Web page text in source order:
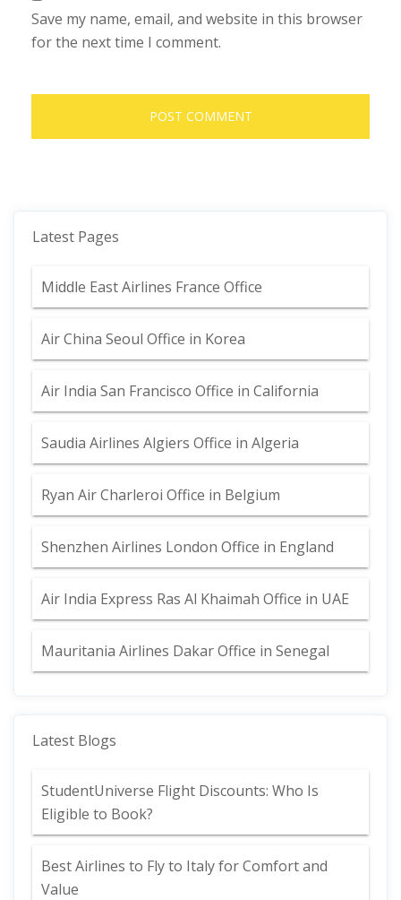
Save my name, email, and website in this browser
for the next time I comment.
Latest Pages
Middle East Airlines France Office
Air China Seoul Office in Korea
Air India San Francisco Office in California
Saudia Airlines Algiers Office in Algeria
Ryan Air Charleroi Office in Belgium
Shenzhen Airlines London Office in England
Air India Express Ras Al Khaimah Office in UAE
Mauritania Airlines Dakar Office in Senegal
Latest Blogs
StudentUniverse Flight Discounts: Who Is
Eligible to Book?
Best Airlines to Fly to Italy for Comfort and
Value